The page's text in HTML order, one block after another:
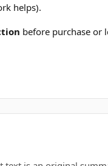
helps).
before purchase or